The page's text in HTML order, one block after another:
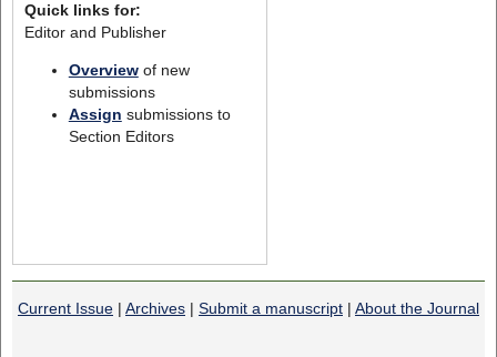
Quick links for:
Editor and Publisher
Overviewof new
submissions
Assign submissions to
Section Editors
Current Issue | Archives | Submit a manuscript | About the Journal